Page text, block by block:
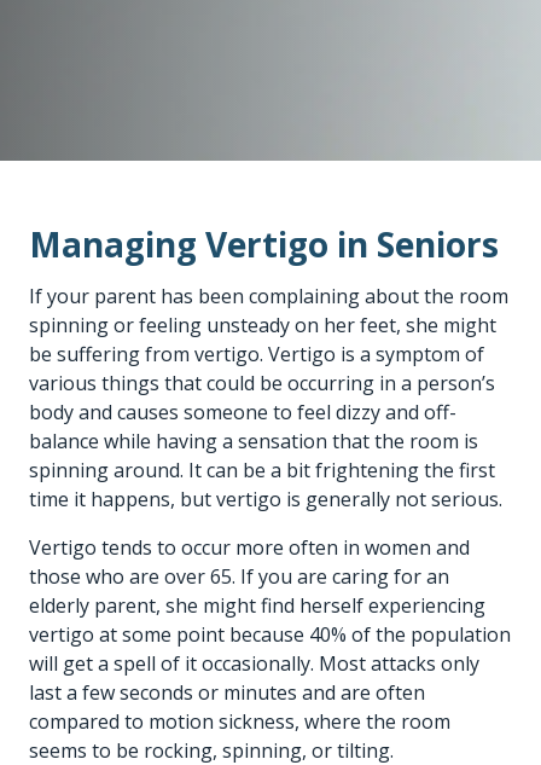
Managing Vertigo in Seniors
If your parent has been complaining about the room
spinning or feeling unsteady on her feet, she might
be suffering from vertigo. Vertigo is a symptom of
various things that could be occurring in a person’s
body and causes someone to feel dizzy and off-
balance while having a sensation that the room is
spinning around. It can be a bit frightening the first
time it happens, but vertigo is generally not serious.
Vertigo tends to occur more often in women and
those who are over 65. If you are caring for an
elderly parent, she might find herself experiencing
vertigo at some point because 40% of the population
will get a spell of it occasionally. Most attacks only
last a few seconds or minutes and are often
compared to motion sickness, where the room
seems to be rocking, spinning, or tilting.